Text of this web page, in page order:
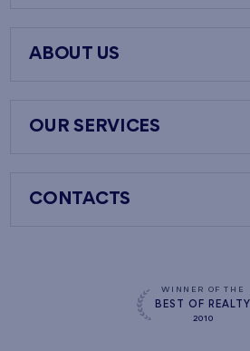
ABOUT US
OUR SERVICES
CONTACTS
WINNER OF THE
BEST OF REALTY
2010